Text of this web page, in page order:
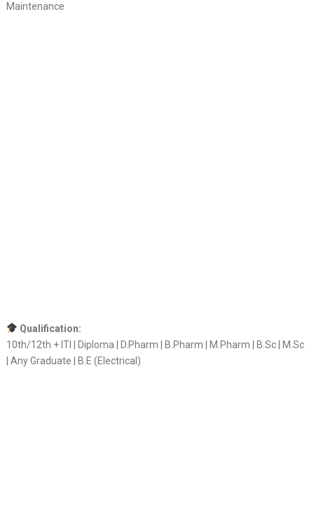
Maintenance
Qualification:
10th/12th + ITI | Diploma | D.Pharm | B.Pharm | M.Pharm | B.Sc | M.Sc
| Any Graduate | B.E (Electrical)